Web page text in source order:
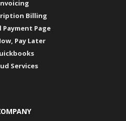
Billing
Payment Page
Pay Later
Services